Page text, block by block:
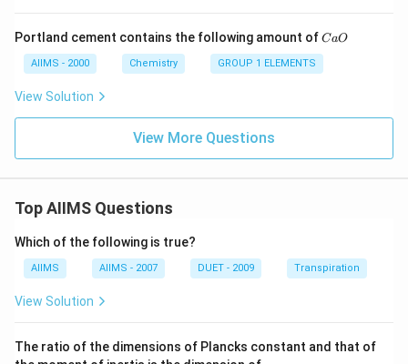
Portland cement contains the following amount ofC
CaO
AIIMS - 2000 Chemistry GROUP 1 ELEMENTS
View Solution
View More Questions
Top AIIMS Questions
Which of the following is true?
AIIMS AIIMS - 2007 DUET - 2009 Transpiration
View Solution
The ratio of the dimensions of Plancks constant and that of